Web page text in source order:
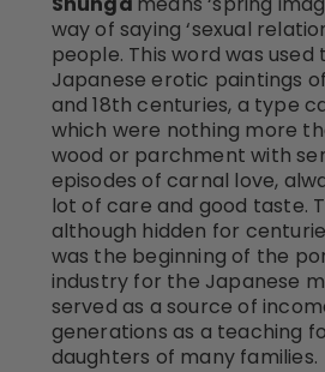
way of saying ‘sexual
people. This word was used
Japanese erotic paintings
and 18th centuries, a type
which were nothing more
wood or parchment with
episodes of carnal love,
lot of care and good taste.
although hidden for
was the beginning of the
industry for the Japanese
served as a source of
generations as a teaching
daughters of many families.